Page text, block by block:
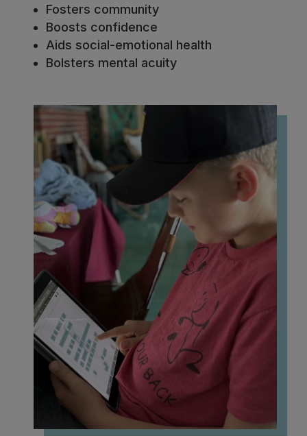
Fosters community
Boosts confidence
Aids social-emotional health
Bolsters mental acuity